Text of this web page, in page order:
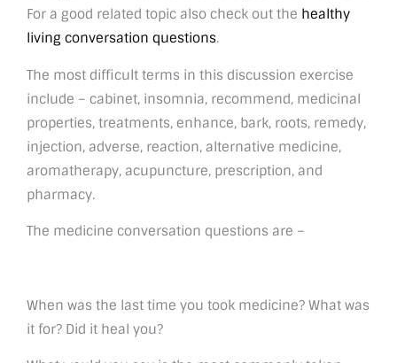
For a good related topic also check out the healthy
living conversation questions.
The most difficult terms in this discussion exercise
include – cabinet, insomnia, recommend, medicinal
properties, treatments, enhance, bark, roots, remedy,
injection, adverse, reaction, alternative medicine,
aromatherapy, acupuncture, prescription, and
pharmacy.
The medicine conversation questions are –
When was the last time you took medicine? What was
it for? Did it heal you?